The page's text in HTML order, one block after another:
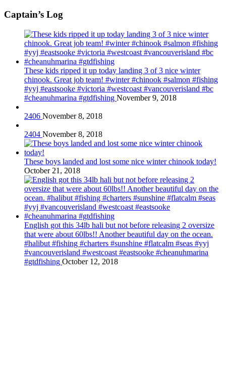
Captain’s Log
These kids ripped it up today landing 3 of 3 nice winter
chinook. Great job team! #winter #chinook #salmon #fishing
#yyj #eastsooke #victoria #westcoast #vancouverisland #bc
#cheanuhmarina #gtdfishing November 9, 2018
2406 November 8, 2018
2404 November 8, 2018
These boys landed and lost some nice winter chinook today!
October 21, 2018
English got this 34lb hali but not before releasing 2 oversize
that were about 60lbs!! Another beautiful day on the ocean.
#halibut #fishing #charters #sunshine #flatcalm #seas #yyj
#vancouverisland #westcoast #eastsooke #cheanuhmarina
#gtdfishing October 12, 2018